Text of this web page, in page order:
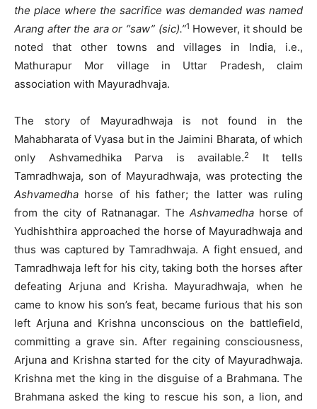
the place where the sacrifice was demanded was named
Arang after the ara or “saw” (sic).”1 However, it should be
noted that other towns and villages in India, i.e.,
Mathurapur Mor village in Uttar Pradesh, claim
association with Mayuradhvaja.
The story of Mayuradhwaja is not found in the
Mahabharata of Vyasa but in the Jaimini Bharata, of which
only Ashvamedhika Parva is available.2
It tells
Tamradhwaja, son of Mayuradhwaja, was protecting the
Ashvamedha horse of his father; the latter was ruling
from the city of Ratnanagar. The Ashvamedha horse of
Yudhishthira approached the horse of Mayuradhwaja and
thus was captured by Tamradhwaja. A fight ensued, and
Tamradhwaja left for his city, taking both the horses after
defeating Arjuna and Krisha. Mayuradhwaja, when he
came to know his son’s feat, became furious that his son
left Arjuna and Krishna unconscious on the battlefield,
committing a grave sin. After regaining consciousness,
Arjuna and Krishna started for the city of Mayuradhwaja.
Krishna met the king in the disguise of a Brahmana. The
Brahmana asked the king to rescue his son, a lion, and